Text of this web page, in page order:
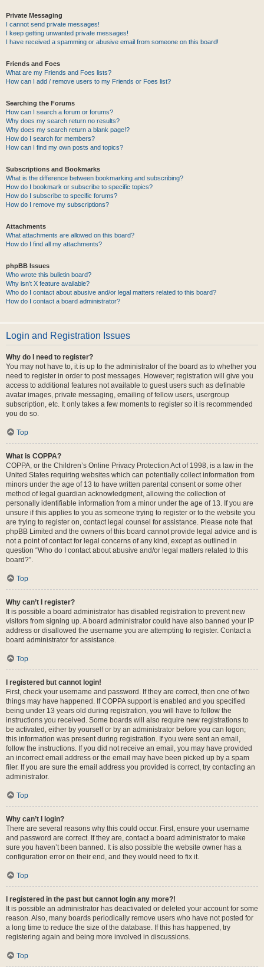
Private Messaging
I cannot send private messages!
I keep getting unwanted private messages!
I have received a spamming or abusive email from someone on this board!
Friends and Foes
What are my Friends and Foes lists?
How can I add / remove users to my Friends or Foes list?
Searching the Forums
How can I search a forum or forums?
Why does my search return no results?
Why does my search return a blank page!?
How do I search for members?
How can I find my own posts and topics?
Subscriptions and Bookmarks
What is the difference between bookmarking and subscribing?
How do I bookmark or subscribe to specific topics?
How do I subscribe to specific forums?
How do I remove my subscriptions?
Attachments
What attachments are allowed on this board?
How do I find all my attachments?
phpBB Issues
Who wrote this bulletin board?
Why isn’t X feature available?
Who do I contact about abusive and/or legal matters related to this board?
How do I contact a board administrator?
Login and Registration Issues
Why do I need to register?
You may not have to, it is up to the administrator of the board as to whether you
need to register in order to post messages. However; registration will give you
access to additional features not available to guest users such as definable
avatar images, private messaging, emailing of fellow users, usergroup
subscription, etc. It only takes a few moments to register so it is recommended
you do so.
Top
What is COPPA?
COPPA, or the Children’s Online Privacy Protection Act of 1998, is a law in the
United States requiring websites which can potentially collect information from
minors under the age of 13 to have written parental consent or some other
method of legal guardian acknowledgment, allowing the collection of
personally identifiable information from a minor under the age of 13. If you are
unsure if this applies to you as someone trying to register or to the website you
are trying to register on, contact legal counsel for assistance. Please note that
phpBB Limited and the owners of this board cannot provide legal advice and is
not a point of contact for legal concerns of any kind, except as outlined in
question “Who do I contact about abusive and/or legal matters related to this
board?”.
Top
Why can’t I register?
It is possible a board administrator has disabled registration to prevent new
visitors from signing up. A board administrator could have also banned your IP
address or disallowed the username you are attempting to register. Contact a
board administrator for assistance.
Top
I registered but cannot login!
First, check your username and password. If they are correct, then one of two
things may have happened. If COPPA support is enabled and you specified
being under 13 years old during registration, you will have to follow the
instructions you received. Some boards will also require new registrations to
be activated, either by yourself or by an administrator before you can logon;
this information was present during registration. If you were sent an email,
follow the instructions. If you did not receive an email, you may have provided
an incorrect email address or the email may have been picked up by a spam
filer. If you are sure the email address you provided is correct, try contacting an
administrator.
Top
Why can’t I login?
There are several reasons why this could occur. First, ensure your username
and password are correct. If they are, contact a board administrator to make
sure you haven’t been banned. It is also possible the website owner has a
configuration error on their end, and they would need to fix it.
Top
I registered in the past but cannot login any more?!
It is possible an administrator has deactivated or deleted your account for some
reason. Also, many boards periodically remove users who have not posted for
a long time to reduce the size of the database. If this has happened, try
registering again and being more involved in discussions.
Top